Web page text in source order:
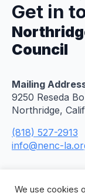
Get in
Council
Mailing
9250 Reseda
Northridge,
(818) 527-2913
info@nenc-
We use cookies